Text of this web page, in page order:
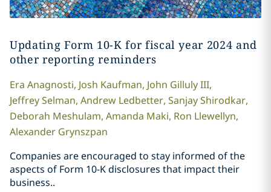
Updating Form 10-K for fiscal year 2024 and
other reporting reminders
Era Anagnosti, Josh Kaufman, John Gilluly III,
JeffreySelman, Andrew Ledbetter, SanjayShirodkar,
Deborah Meshulam, Amanda Maki, Ron Llewellyn,
Alexander Grynszpan
Companies are encouraged to stay informed of the
aspects of Form 10-K disclosures that impact their
business..